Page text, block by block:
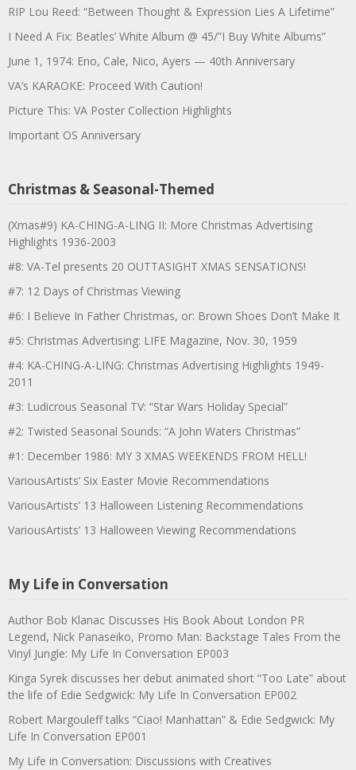
RIP Lou Reed: “Between Thought & Expression Lies A Lifetime”
I Need A Fix: Beatles’ White Album @ 45/”I Buy White Albums”
June 1, 1974: Eno, Cale, Nico, Ayers — 40th Anniversary
VA’s KARAOKE: Proceed With Caution!
Picture This: VA Poster Collection Highlights
Important OS Anniversary
Christmas & Seasonal-Themed
(Xmas#9) KA-CHING-A-LING II: More Christmas Advertising
Highlights 1936-2003
#8: VA-Tel presents 20 OUTTASIGHT XMAS SENSATIONS!
#7: 12 Days of Christmas Viewing
#6: I Believe In Father Christmas, or: Brown Shoes Don’t Make It
#5: Christmas Advertising: LIFE Magazine, Nov. 30, 1959
#4: KA-CHING-A-LING: Christmas Advertising Highlights 1949-
2011
#3: Ludicrous Seasonal TV: “Star Wars Holiday Special”
#2: Twisted Seasonal Sounds: “A John Waters Christmas”
#1: December 1986: MY 3 XMAS WEEKENDS FROM HELL!
VariousArtists’ Six Easter Movie Recommendations
VariousArtists’ 13 Halloween Listening Recommendations
VariousArtists’ 13 Halloween Viewing Recommendations
My Life in Conversation
Author Bob Klanac Discusses His Book About London PR
Legend, Nick Panaseiko, Promo Man: Backstage Tales From the
Vinyl Jungle: My Life In Conversation EP003
Kinga Syrek discusses her debut animated short “Too Late” about
the life of Edie Sedgwick: My Life In Conversation EP002
Robert Margouleff talks “Ciao! Manhattan” & Edie Sedgwick: My
Life In Conversation EP001
My Life in Conversation: Discussions with Creatives